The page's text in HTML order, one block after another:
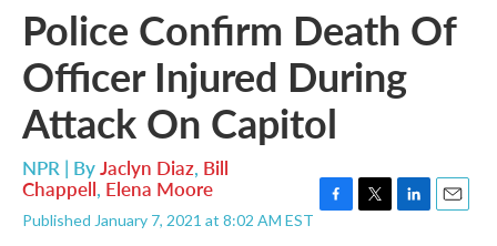
Police Confirm Death Of
Officer Injured During
Attack On Capitol
NPR | ByJaclyn Diaz, Bill
Chappell, Elena Moore
Published January 7, 2021 at 8:02 AM EST